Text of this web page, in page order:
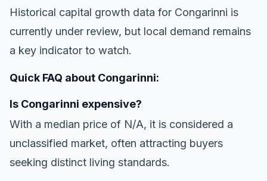
Historical capital growth data for Congarinni is
currently under review, but local demand remains
a key indicator to watch.
Quick FAQ about Congarinni:
Is Congarinni expensive?
With a median price of N/A, it is considered a
unclassified market, often attracting buyers
seeking distinct living standards.